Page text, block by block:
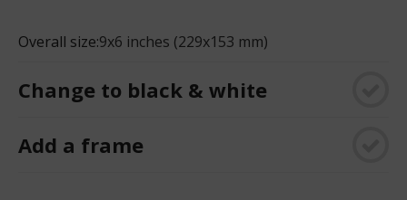
Overall size:9x6 inches (229x153 mm)
Change to black & white
Add a frame